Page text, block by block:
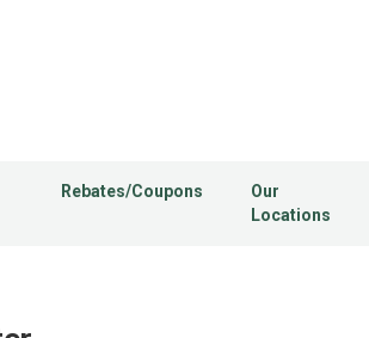
Rebates/Coupons
Our
Locations